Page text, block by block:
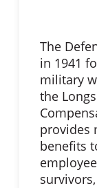
The
in 1941
military
the
provides
benefits